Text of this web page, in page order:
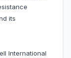
its
International